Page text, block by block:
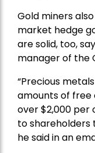
Gold miners
market hedge
are solid, too,
manager of the
“Precious
amounts of free
over $2,000 per
to shareholders
he said in an